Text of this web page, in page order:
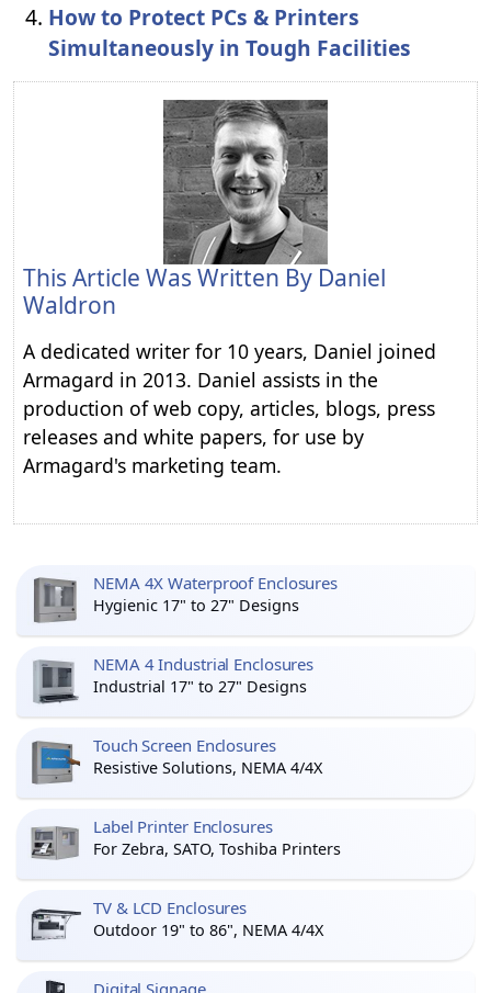
How to Protect PCs & Printers
Simultaneously in Tough Facilities
This Article Was Written By Daniel
Waldron
A dedicated writer for 10 years, Daniel joined
Armagard in 2013. Daniel assists in the
production of web copy, articles, blogs, press
releases and white papers, for use by
Armagard's marketing team.
NEMA 4X Waterproof Enclosures
Hygienic 17" to 27" Designs
NEMA 4 Industrial Enclosures
Industrial 17" to 27" Designs
Touch Screen Enclosures
Resistive Solutions, NEMA 4/4X
Label Printer Enclosures
For Zebra, SATO, Toshiba Printers
TV & LCD Enclosures
Outdoor 19" to 86", NEMA 4/4X
Digital Signage